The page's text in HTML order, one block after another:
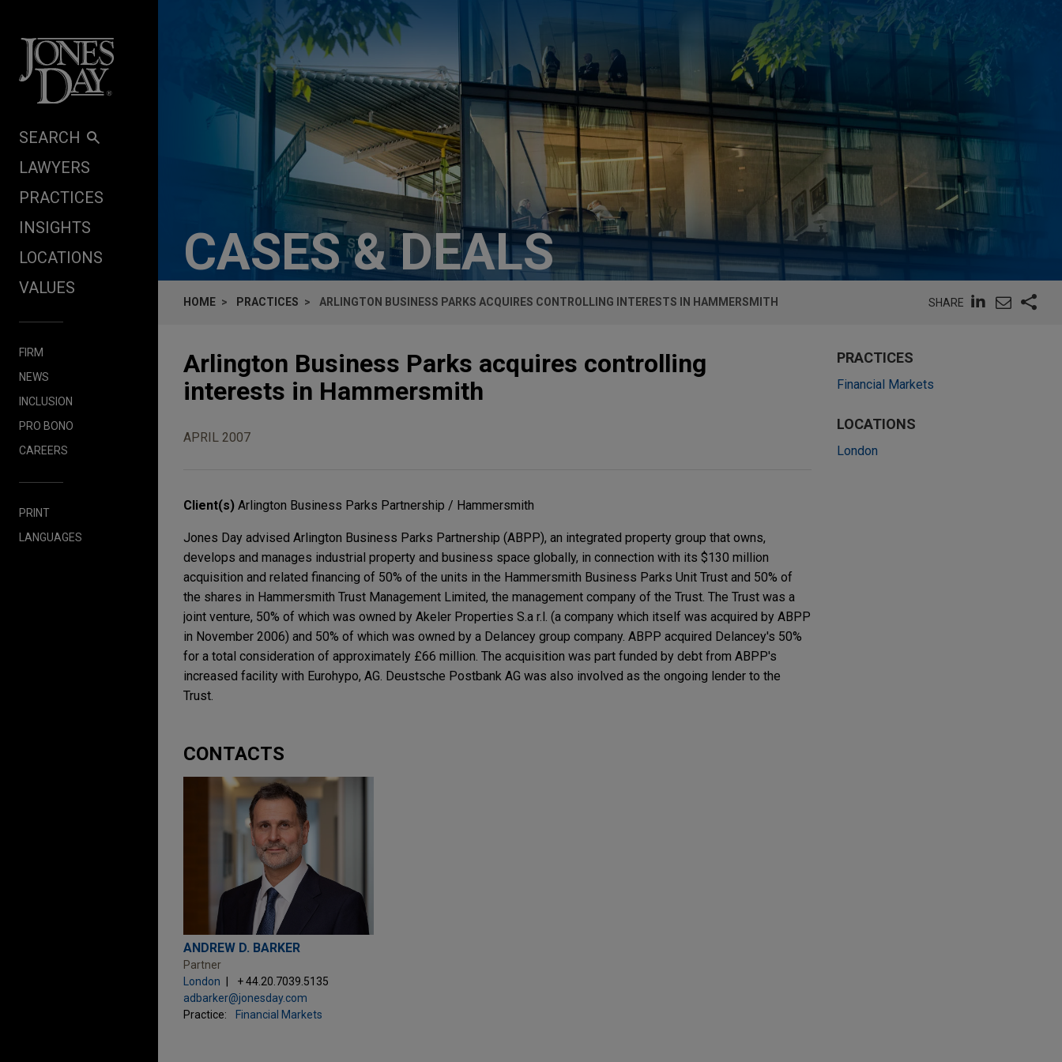
SEARCH
LAWYERS
PRACTICES
INSIGHTS
LOCATIONS
VALUES
FIRM
NEWS
INCLUSION
PRO BONO
CAREERS
PRINT
LANGUAGES
CASES & DEALS
HOME PRACTICES ARLINGTON BUSINESS PARKS ACQUIRES CONTROLLING INTERESTS IN HAMMERSMITH SHARE
Arlington Business Parks acquires controlling
interests in Hammersmith
APRIL 2007
Client(s) Arlington Business Parks Partnership / Hammersmith
Jones Day advised Arlington Business Parks Partnership (ABPP), an integrated property group that owns,
develops and manages industrial property and business space globally, in connection with its $130 million
acquisition and related financing of 50% of the units in the Hammersmith Business Parks Unit Trust and 50% of
the shares in Hammersmith Trust Management Limited, the management company of the Trust. The Trust was a
joint venture, 50% of which was owned by Akeler Properties S.a r.l. (a company which itself was acquired by ABPP
in November 2006) and 50% of which was owned by a Delancey group company. ABPP acquired Delancey's 50%
for a total consideration of approximately £66 million. The acquisition was part funded by debt from ABPP's
increased facility with Eurohypo, AG. Deustsche Postbank AG was also involved as the ongoing lender to the
Trust.
CONTACTS
ANDREW D. BARKER
Partner
London
+ 44.20.7039.5135
adbarker@jonesday.com
Practice:
Financial Markets
PRACTICES
Financial Markets
LOCATIONS
London